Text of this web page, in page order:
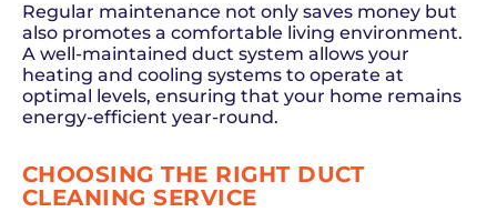
Regular maintenance not only saves money but
also promotes a comfortable living environment.
A well-maintained duct system allows your
heating and cooling systems to operate at
optimal levels, ensuring that your home remains
energy-efficient year-round.
CHOOSING THE RIGHT DUCT
CLEANING SERVICE